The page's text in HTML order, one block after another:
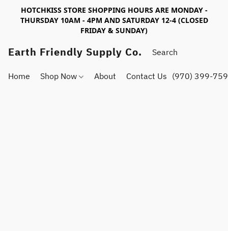
HOTCHKISS STORE SHOPPING HOURS ARE MONDAY -
THURSDAY 10AM - 4PM AND SATURDAY 12-4 (CLOSED
FRIDAY & SUNDAY)
Earth Friendly Supply Co.
Home Shop Now About Contact Us (970) 399-